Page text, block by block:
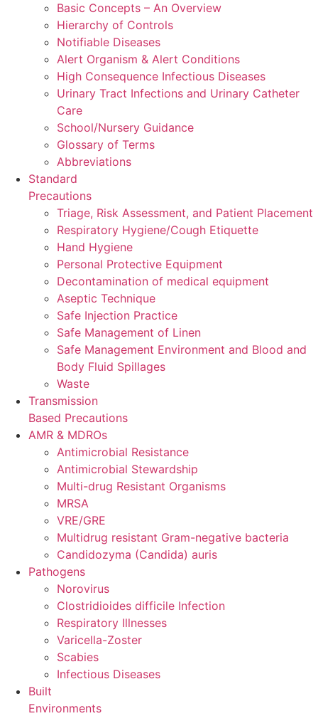
Basic Concepts – An Overview
Hierarchy of Controls
Notifiable Diseases
Alert Organism & Alert Conditions
High Consequence Infectious Diseases
Urinary Tract Infections and Urinary Catheter
Care
School/Nursery Guidance
Glossary of Terms
Abbreviations
Standard
Precautions
Triage, Risk Assessment, and Patient Placement
Respiratory Hygiene/Cough Etiquette
Hand Hygiene
Personal Protective Equipment
Decontamination of medical equipment
Aseptic Technique
Safe Injection Practice
Safe Management of Linen
Safe Management Environment and Blood and
Body Fluid Spillages
Waste
Transmission
Based Precautions
AMR & MDROs
Antimicrobial Resistance
Antimicrobial Stewardship
Multi-drug Resistant Organisms
MRSA
VRE/GRE
Multidrug resistant Gram-negative bacteria
Candidozyma (Candida) auris
Pathogens
Norovirus
Clostridioides difficile Infection
Respiratory Illnesses
Varicella-Zoster
Scabies
Infectious Diseases
Built
Environments